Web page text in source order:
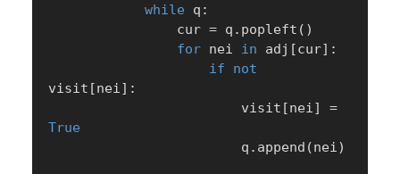
while q :
                cur
= q . popleft ( )
for nei in adj [cur] :
if
not
visit [nei] :
                        visit
[nei]
=
True
                        q
. append (nei)